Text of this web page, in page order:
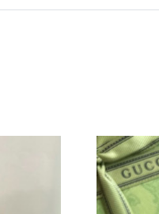
Just Sold: Tina from Miami
Just Sold: Hannah from
Just Sold: Isaac from